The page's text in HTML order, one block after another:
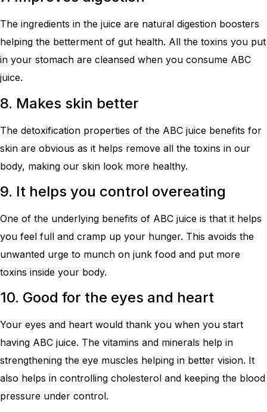
The ingredients in the juice are natural digestion boosters
helping the betterment of gut health. All the toxins you put
in your stomach are cleansed when you consume ABC
juice.
8. Makes skin better
The detoxification properties of the ABC juice benefits for
skin are obvious as it helps remove all the toxins in our
body, making our skin look more healthy.
9. It helps you control overeating
One of the underlying benefits of ABC juice is that it helps
you feel full and cramp up your hunger. This avoids the
unwanted urge to munch on junk food and put more
toxins inside your body.
10. Good for the eyes and heart
Your eyes and heart would thank you when you start
having ABC juice. The vitamins and minerals help in
strengthening the eye muscles helping in better vision. It
also helps in controlling cholesterol and keeping the blood
pressure under control.